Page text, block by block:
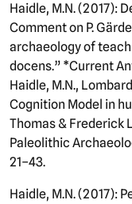
Haidle, M.N. (2017):
Comment on P.
archaeology of
docens.” *Current
Haidle, M.N.,
Cognition Model in
Thomas & Frederick
Paleolithic
21–43.
Haidle, M.N. (2017):